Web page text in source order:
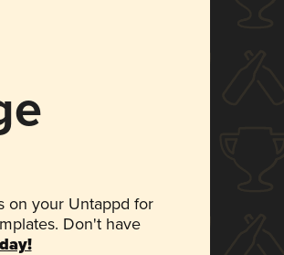
on your Untappd for
Don't have